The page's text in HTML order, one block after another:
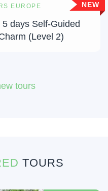
EUROPE
5 days Self-Guided
(Level 2)
NEW
tours
TOURS